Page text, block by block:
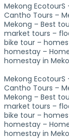
Mekong
Cantho Tours –
Mekong – Best
market tours –
bike tour –
homestay –
homestay in
Mekong
Cantho Tours –
Mekong – Best
market tours –
bike tour –
homestay –
homestay in